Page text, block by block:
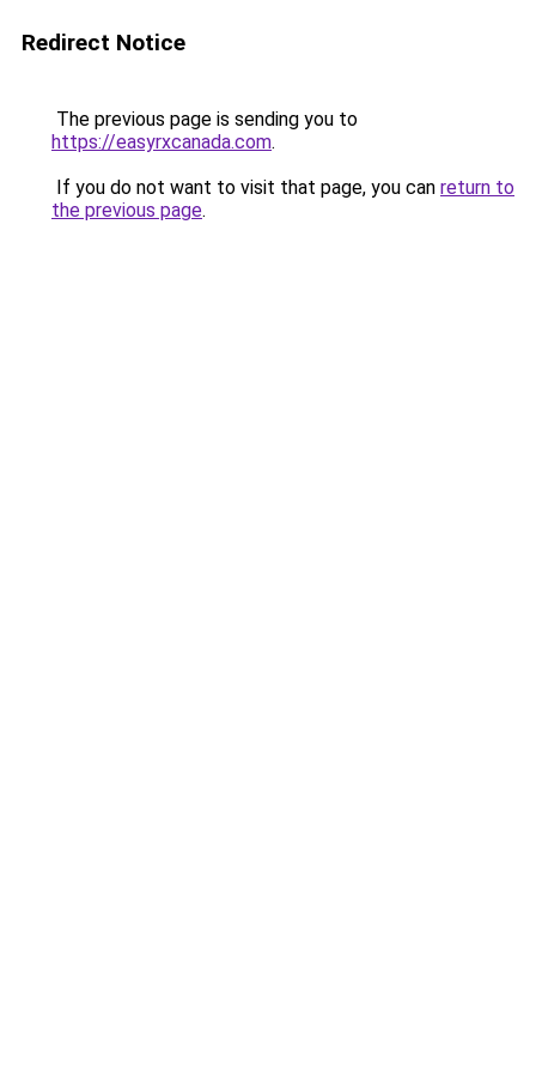
Redirect Notice
The previous page is sending you to
https://easyrxcanada.com.
If you do not want to visit that page, you can return to
the previous page.